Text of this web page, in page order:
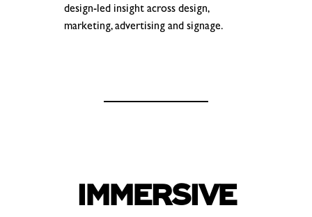
design-led insight across design,
marketing, advertising and signage.
IMMERSIVE